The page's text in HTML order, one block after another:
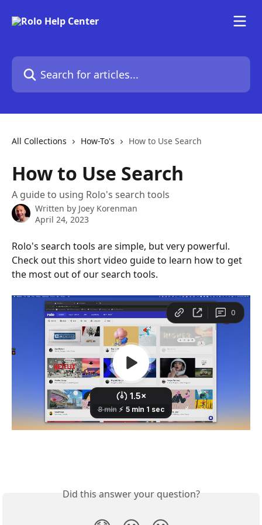
Search for articles...
All Collections How-To's How to Use Search
How to Use Search
A guide to using Rolo's search tools
Written by Joey Korenman
April 24, 2023
Rolo's search tools are simple, but very powerful.
Check out this short video guide to learn how to get
the most out of our search tools.
Did this answer your question?